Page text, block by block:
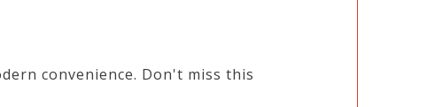
convenience. Don't miss this